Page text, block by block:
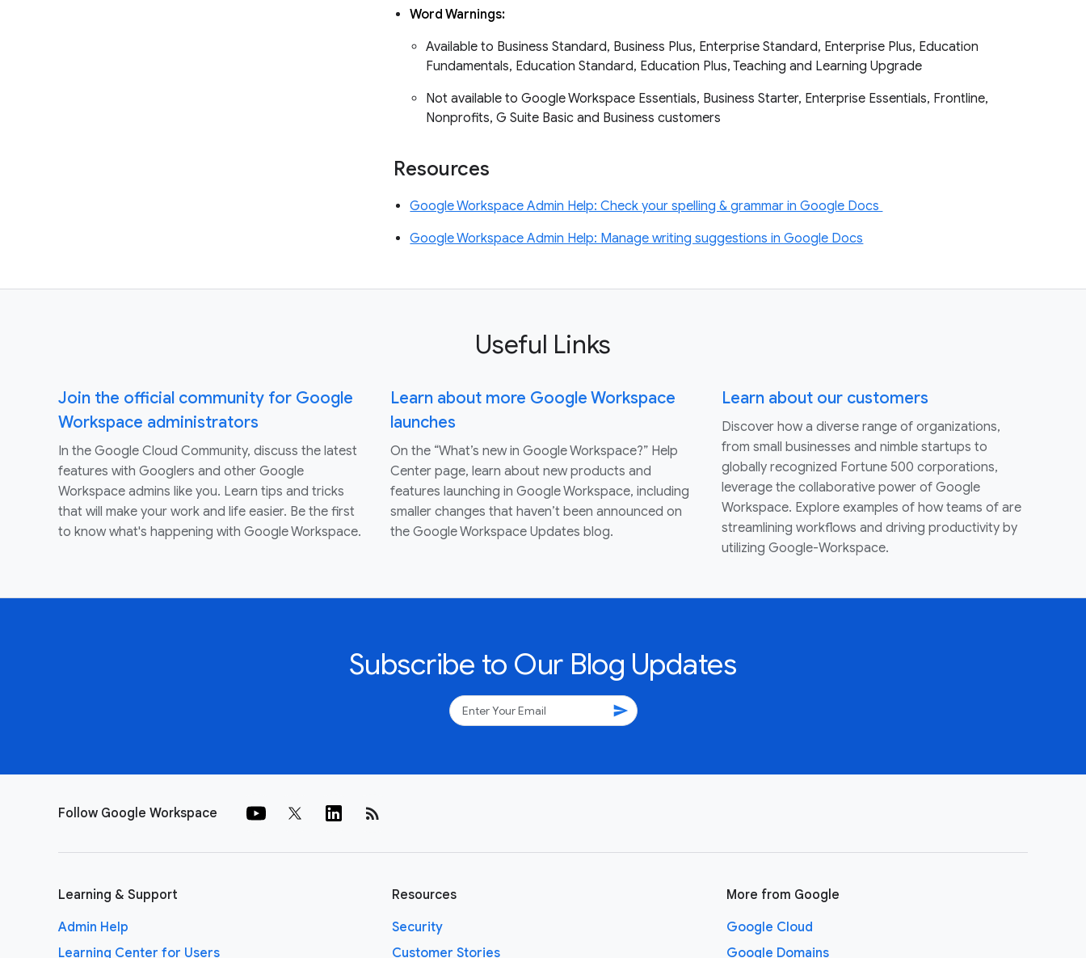
Word Warnings:
Available to Business Standard, Business Plus, Enterprise Standard, Enterprise Plus, Education
Fundamentals, Education Standard, Education Plus, Teaching and Learning Upgrade
Not available to Google Workspace Essentials, Business Starter, Enterprise Essentials, Frontline,
Nonprofits, G Suite Basic and Business customers
Resources
Google Workspace Admin Help: Check your spelling & grammar in Google Docs
Google Workspace Admin Help: Manage writing suggestions in Google Docs
Useful Links
Join the official community for Google
Workspace administrators
In the Google Cloud Community, discuss the latest
features with Googlers and other Google
Workspace admins like you. Learn tips and tricks
that will make your work and life easier. Be the first
to know what's happening with Google Workspace.
Learn about more Google Workspace
launches
On the “What’s new in Google Workspace?” Help
Center page, learn about new products and
features launching in Google Workspace, including
smaller changes that haven’t been announced on
the Google Workspace Updates blog.
Learn about our customers
Discover how a diverse range of organizations,
from small businesses and nimble startups to
globally recognized Fortune 500 corporations,
leverage the collaborative power of Google
Workspace. Explore examples of how teams of are
streamlining workflows and driving productivity by
utilizing Google-Workspace.
Subscribe to Our Blog Updates
send
Follow Google Workspace rss_feed
Learning & Support
Admin Help
Learning Center for Users
Resources
Security
Customer Stories
More from Google
Google Cloud
Google Domains